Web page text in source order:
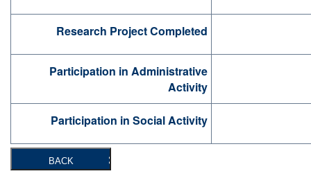
Research Project Completed
Participation in Administrative
Activity
Participation in Social Activity
BACK